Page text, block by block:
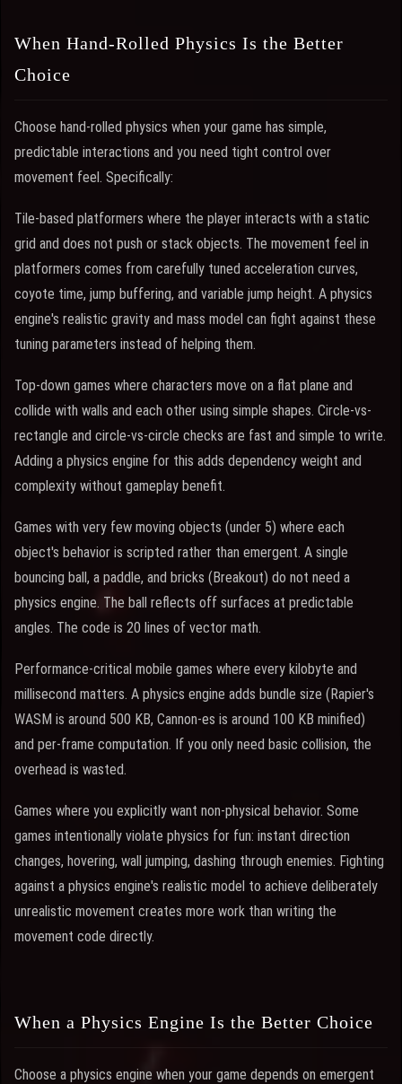
When Hand-Rolled Physics Is the Better
Choice
Choose hand-rolled physics when your game has simple,
predictable interactions and you need tight control over
movement feel. Specifically:
Tile-based platformers where the player interacts with a static
grid and does not push or stack objects. The movement feel in
platformers comes from carefully tuned acceleration curves,
coyote time, jump buffering, and variable jump height. A physics
engine's realistic gravity and mass model can fight against these
tuning parameters instead of helping them.
Top-down games where characters move on a flat plane and
collide with walls and each other using simple shapes. Circle-vs-
rectangle and circle-vs-circle checks are fast and simple to write.
Adding a physics engine for this adds dependency weight and
complexity without gameplay benefit.
Games with very few moving objects (under 5) where each
object's behavior is scripted rather than emergent. A single
bouncing ball, a paddle, and bricks (Breakout) do not need a
physics engine. The ball reflects off surfaces at predictable
angles. The code is 20 lines of vector math.
Performance-critical mobile games where every kilobyte and
millisecond matters. A physics engine adds bundle size (Rapier's
WASM is around 500 KB, Cannon-es is around 100 KB minified)
and per-frame computation. If you only need basic collision, the
overhead is wasted.
Games where you explicitly want non-physical behavior. Some
games intentionally violate physics for fun: instant direction
changes, hovering, wall jumping, dashing through enemies. Fighting
against a physics engine's realistic model to achieve deliberately
unrealistic movement creates more work than writing the
movement code directly.
When a Physics Engine Is the Better Choice
Choose a physics engine when your game depends on emergent